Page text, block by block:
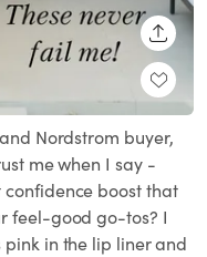
Nordstrom buyer,
me when I say -
confidence boost that
feel-good go-tos? I
pink in the lip liner and